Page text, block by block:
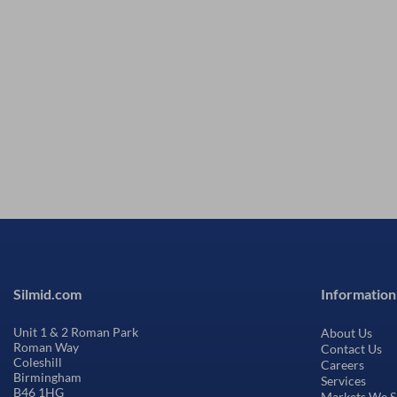
About Us
Contact Us
Careers
Services
Silmid.com
Unit 1 & 2 Roman Park
Roman Way
Coleshill
Birmingham
B46 1HG